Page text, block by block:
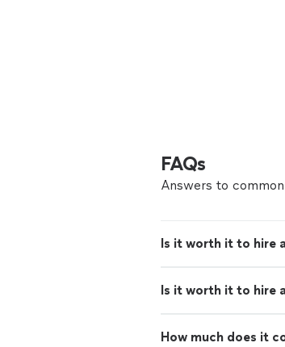
FAQs
Answers to
Is it worth it to hire
Is it worth it to hire
How much does it